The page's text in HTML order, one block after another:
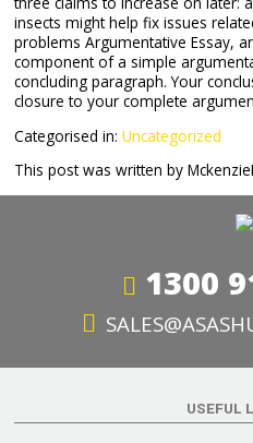
insects might help fix issues
problems Argumentative Essay,
component of a simple
concluding paragraph. Your
closure to your complete
Categorised in: Uncategorized
This post was written by
1300
USEFUL